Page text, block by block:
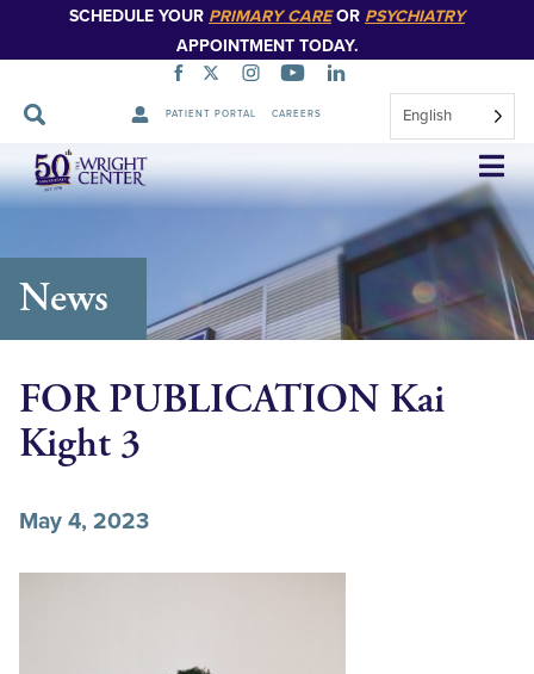
SCHEDULE YOUR PRIMARY CAREOR PSYCHIATRY
APPOINTMENT TODAY.
PATIENT PORTAL CAREERS English
Skip
Navigation
News
FOR PUBLICATION Kai
Kight 3
May 4, 2023